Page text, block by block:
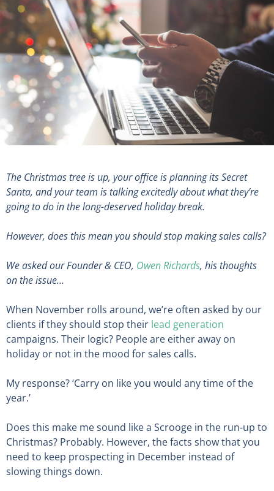
The Christmas tree is up, your office is planning its Secret
Santa, and your team is talking excitedly about what they’re
going to do in the long-deserved holiday break.
However, does this mean you should stop making sales calls?
We asked our Founder & CEO, Owen Richards, his thoughts
on the issue…
When November rolls around, we’re often asked by our
clients if they should stop their lead generation
campaigns. Their logic? People are either away on
holiday or not in the mood for sales calls.
My response? ‘Carry on like you would any time of the
year.’
Does this make me sound like a Scrooge in the run-up to
Christmas? Probably. However, the facts show that you
need to keep prospecting in December instead of
slowing things down.